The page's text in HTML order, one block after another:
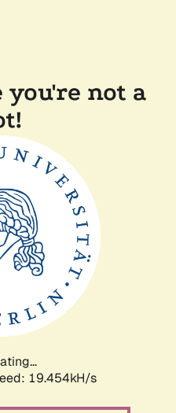
not a
19.454kH/s